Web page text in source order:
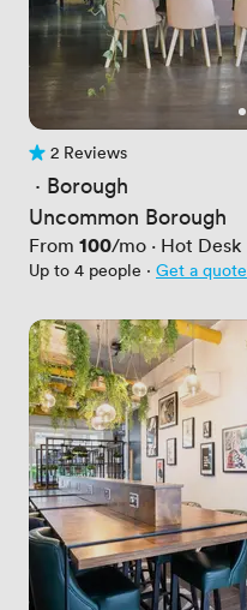
2 Reviews
2 Reviews
· Borough
Uncommon Borough
From Price
100/mo · Hot Desk
Up to 4 people · Get a quote